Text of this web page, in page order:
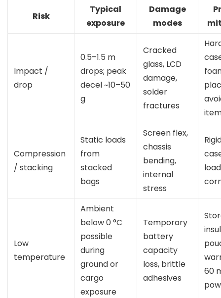
Risk
Typical
exposure
Damage
modes
Impact /
drop
0.5–1.5 m
drops; peak
decel ~10–50
g
Cracked
glass, LCD
damage,
solder
fractures
Compression
/ stacking
Static loads
from
stacked
bags
Screen flex,
chassis
bending,
internal
stress
Low
temperature
Ambient
below 0 °C
possible
during
ground or
cargo
exposure
Temporary
battery
capacity
loss, brittle
adhesives
60